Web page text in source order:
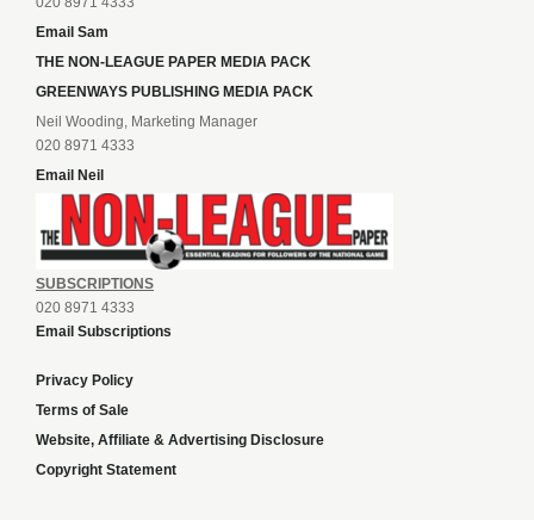
Email Sam
THE NON-LEAGUE PAPER MEDIA PACK
GREENWAYS PUBLISHING MEDIA PACK
Neil Wooding, Marketing Manager
020 8971 4333
Email Neil
SUBSCRIPTIONS
020 8971 4333
Email Subscriptions
Privacy Policy
Terms of Sale
Website, Affiliate & Advertising Disclosure
Copyright Statement